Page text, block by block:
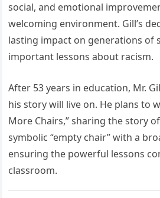
social, and emotional
welcoming environment. Gill’s
lasting impact on generations of
important lessons about racism.
After 53 years in education, Mr.
his story will live on. He plans to
More Chairs,” sharing the story
symbolic “empty chair” with a
ensuring the powerful lessons
classroom.